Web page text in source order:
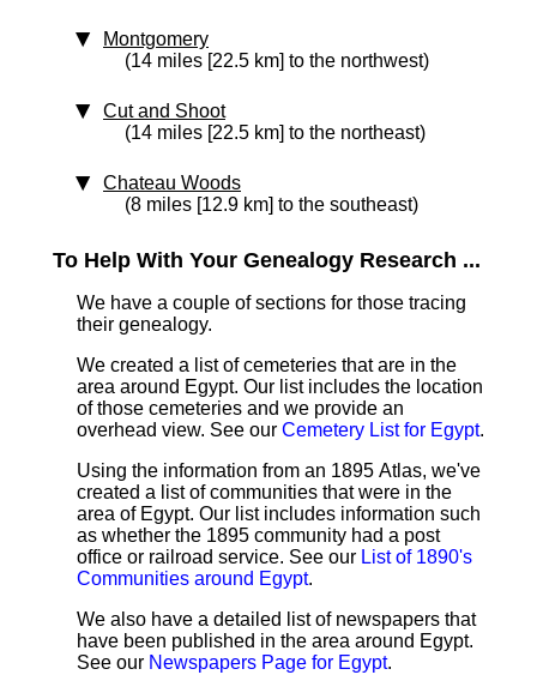
Montgomery
(14 miles [22.5 km] to the northwest)
Cut and Shoot
(14 miles [22.5 km] to the northeast)
Chateau Woods
(8 miles [12.9 km] to the southeast)
To Help With Your Genealogy Research ...
We have a couple of sections for those tracing
their genealogy.
We created a list of cemeteries that are in the
area around Egypt. Our list includes the location
of those cemeteries and we provide an
overhead view. See our Cemetery List for Egypt.
Using the information from an 1895 Atlas, we've
created a list of communities that were in the
area of Egypt. Our list includes information such
as whether the 1895 community had a post
office or railroad service. See our List of 1890's
Communities around Egypt.
We also have a detailed list of newspapers that
have been published in the area around Egypt.
See our Newspapers Page for Egypt.